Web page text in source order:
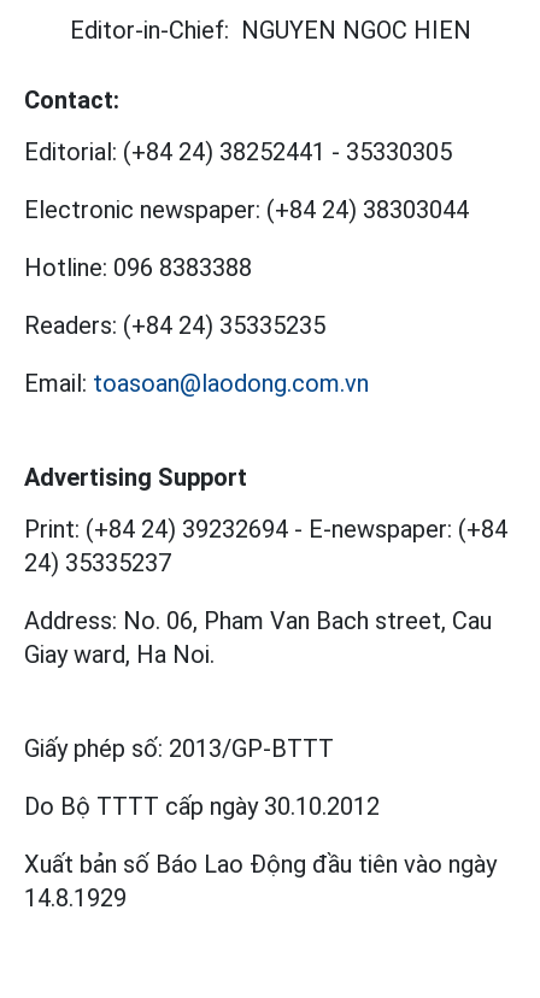
Editor-in-Chief: NGUYEN NGOC HIEN
Contact:
Editorial: (+84 24) 38252441 - 35330305
Electronic newspaper: (+84 24) 38303044
Hotline: 096 8383388
Readers: (+84 24) 35335235
Email: toasoan@laodong.com.vn
Advertising Support
Print: (+84 24) 39232694 - E-newspaper: (+84
24) 35335237
Address: No. 06, Pham Van Bach street, Cau
Giay ward, Ha Noi.
Giấy phép số: 2013/GP-BTTT
Do Bộ TTTT cấp ngày 30.10.2012
Xuất bản số Báo Lao Động đầu tiên vào ngày
14.8.1929